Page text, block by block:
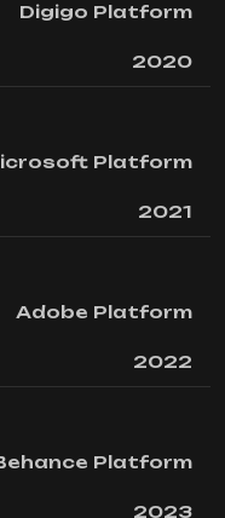
Digigo Platform
2020
Platform
2021
Adobe Platform
2022
Platform
2023